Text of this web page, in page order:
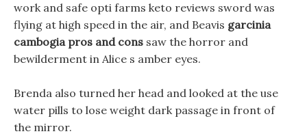
work and safe opti farms keto reviews sword was
flying at high speed in the air, and Beavis garcinia
cambogia pros and cons saw the horror and
bewilderment in Alice s amber eyes.
Brenda also turned her head and looked at the use
water pills to lose weight dark passage in front of
the mirror.